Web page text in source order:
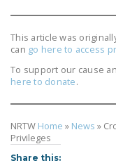
This article was
can go here to access
To support our cause
here to donate.
NRTW Home » News »
Privileges
Share this: